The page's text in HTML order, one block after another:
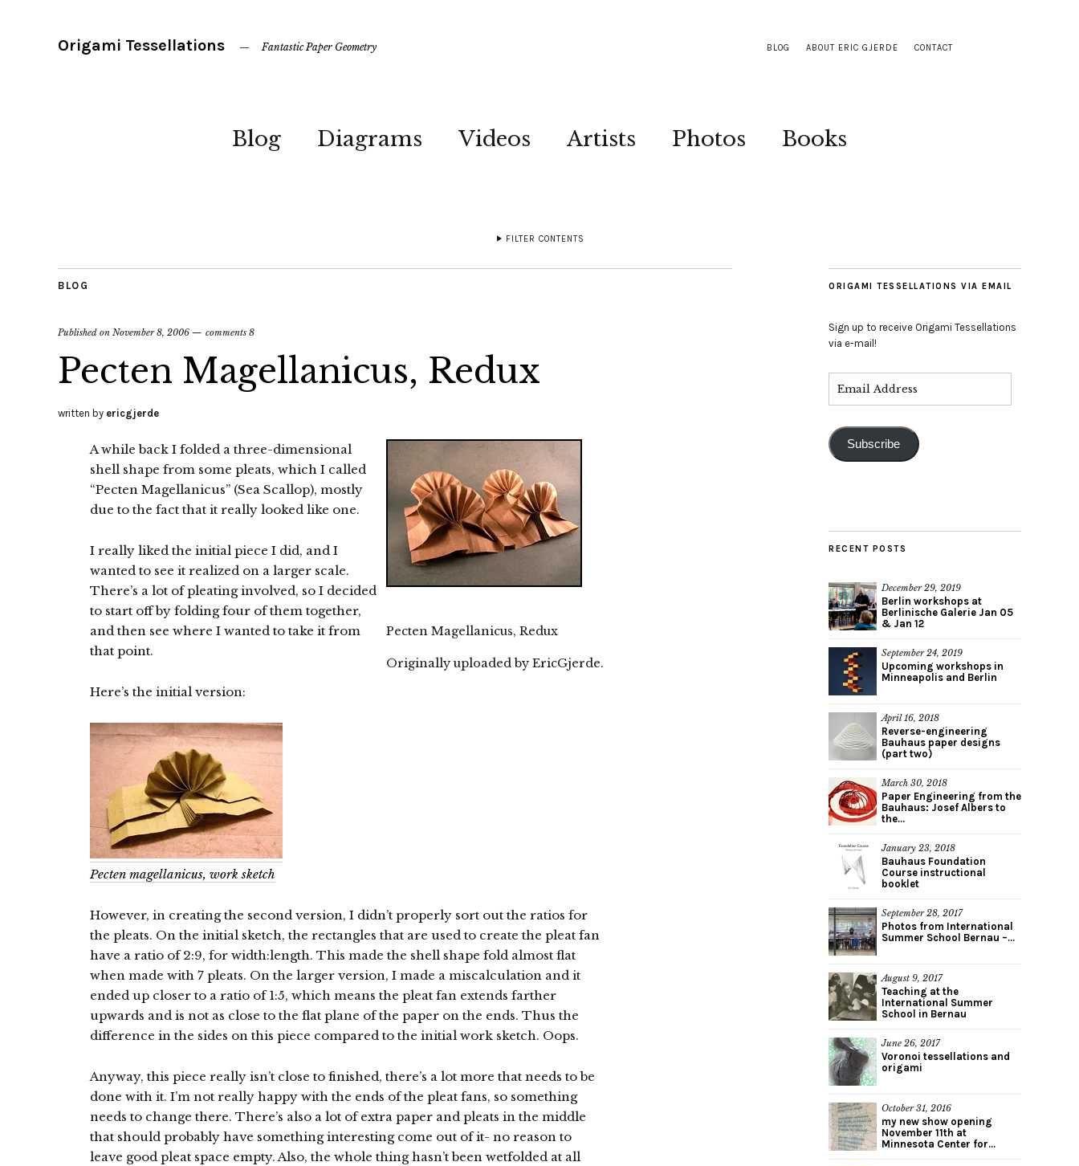
BLOG ABOUT ERIC GJERDE CONTACT
Origami Tessellations Fantastic Paper Geometry
Blog Diagrams Videos Artists Photos Books
FILTER CONTENTS
BLOG
Published on November 8, 2006 comments 8
Pecten Magellanicus, Redux
written by ericgjerde
Pecten Magellanicus, Redux
Originally uploaded by EricGjerde.
A while back I folded a three-dimensional
shell shape from some pleats, which I called
“Pecten Magellanicus” (Sea Scallop), mostly
due to the fact that it really looked like one.
I really liked the initial piece I did, and I
wanted to see it realized on a larger scale.
There’s a lot of pleating involved, so I decided
to start off by folding four of them together,
and then see where I wanted to take it from
that point.
Here’s the initial version:
Pecten magellanicus, work sketch
However, in creating the second version, I didn’t properly sort out the ratios for
the pleats. On the initial sketch, the rectangles that are used to create the pleat fan
have a ratio of 2:9, for width:length. This made the shell shape fold almost flat
when made with 7 pleats. On the larger version, I made a miscalculation and it
ended up closer to a ratio of 1:5, which means the pleat fan extends farther
upwards and is not as close to the flat plane of the paper on the ends. Thus the
difference in the sides on this piece compared to the initial work sketch. Oops.
Anyway, this piece really isn’t close to finished, there’s a lot more that needs to be
done with it. I’m not really happy with the ends of the pleat fans, so something
needs to change there. There’s also a lot of extra paper and pleats in the middle
that should probably have something interesting come out of it- no reason to
leave good pleat space empty. Also, the whole thing hasn’t been wetfolded at all
ORIGAMI TESSELLATIONS VIA EMAIL
Sign up to receive Origami Tessellations
via e-mail!
Subscribe
RECENT POSTS
December 29, 2019
Berlin workshops at
Berlinische Galerie Jan 05
& Jan 12
September 24, 2019
Upcoming workshops in
Minneapolis and Berlin
April 16, 2018
Reverse-engineering
Bauhaus paper designs
(part two)
March 30, 2018
Paper Engineering from the
Bauhaus: Josef Albers to
the...
January 23, 2018
Bauhaus Foundation
Course instructional
booklet
September 28, 2017
Photos from International
Summer School Bernau –...
August 9, 2017
Teaching at the
International Summer
School in Bernau
June 26, 2017
Voronoi tessellations and
origami
October 31, 2016
my new show opening
November 11th at
Minnesota Center for...